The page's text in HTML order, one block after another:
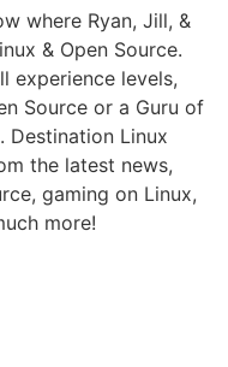
where Ryan, Jill, &
& Open Source.
experience levels,
Source or a Guru of
Destination Linux
the latest news,
gaming on Linux,
more!